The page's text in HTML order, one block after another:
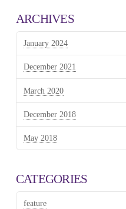
ARCHIVES
January 2024
December 2021
March 2020
December 2018
May 2018
CATEGORIES
feature